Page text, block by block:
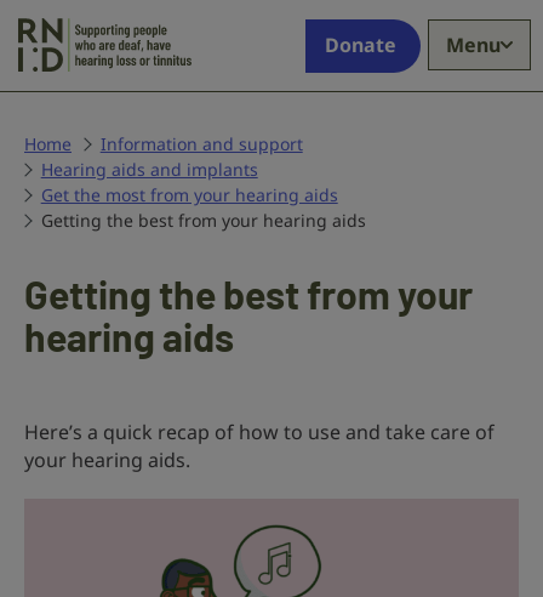
who
deaf,
have
hearing
loss
tinnitus
Donate Menu
Home
Information and support
Hearing aids and implants
Get the most from your hearing aids
Getting the best from your hearing aids
Getting the best from your
hearing aids
Here’s a quick recap of how to use and take care of
your hearing aids.